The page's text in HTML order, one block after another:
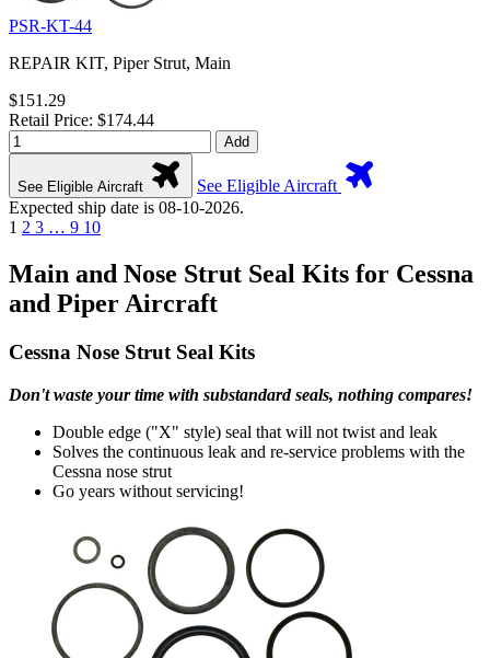
PSR-KT-44
REPAIR KIT, Piper Strut, Main
$151.29
Retail Price: $174.44
Add
See Eligible Aircraft
See Eligible Aircraft
Expected ship date is 08-10-2026.
1 2 3 … 9 10
Main and Nose Strut Seal Kits for Cessna
and Piper Aircraft
Cessna Nose Strut Seal Kits
Don't waste your time with substandard seals, nothing compares!
Double edge ("X" style) seal that will not twist and leak
Solves the continuous leak and re-service problems with the
Cessna nose strut
Go years without servicing!